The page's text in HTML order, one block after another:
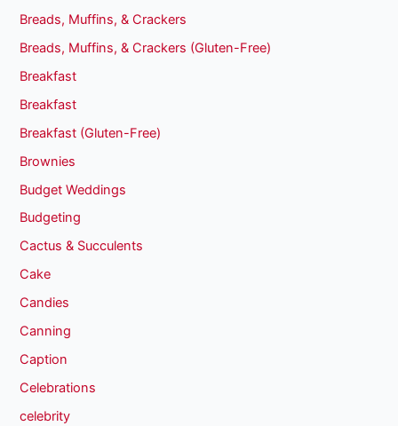
Breads, Muffins, & Crackers
Breads, Muffins, & Crackers (Gluten-Free)
Breakfast
Breakfast
Breakfast (Gluten-Free)
Brownies
Budget Weddings
Budgeting
Cactus & Succulents
Cake
Candies
Canning
Caption
Celebrations
celebrity